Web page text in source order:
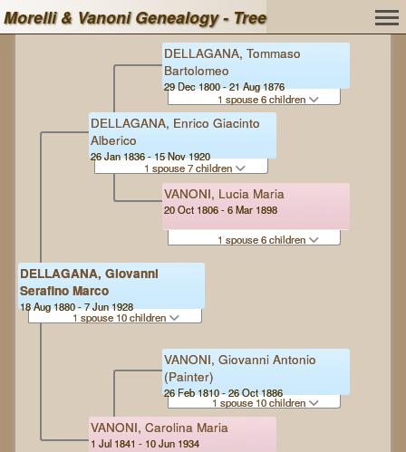
Morelli & Vanoni Genealogy - Tree
DELLAGANA, Giovanni
Serafino Marco
18 Aug 1880 - 7 Jun 1928
1 spouse 10 children
DELLAGANA, Enrico Giacinto
Alberico
26 Jan 1836 - 15 Nov 1920
1 spouse 7 children
VANONI, Carolina Maria
1 Jul 1841 - 10 Jun 1934
DELLAGANA, Tommaso
Bartolomeo
29 Dec 1800 - 21 Aug 1876
1 spouse 6 children
VANONI, Lucia Maria
20 Oct 1806 - 6 Mar 1898
1 spouse 6 children
VANONI, Giovanni Antonio
(Painter)
26 Feb 1810 - 26 Oct 1886
1 spouse 10 children